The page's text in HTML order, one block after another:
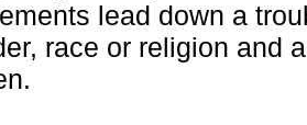
lead down a
race or religion and